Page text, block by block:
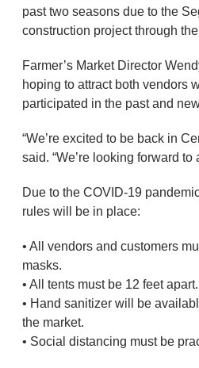
past two seasons due to the
construction project through
Farmer’s Market Director
hoping to attract both vendors
participated in the past and
“We’re excited to be back in
said. “We’re looking forward to
Due to the COVID-19
rules will be in place:
• All vendors and customers
masks.
• All tents must be 12 feet apart.
• Hand sanitizer will be
the market.
• Social distancing must be